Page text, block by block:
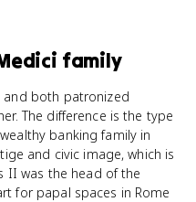
family
and both patronized
The difference is the type
banking family in
and civic image, which is
II was the head of the
for papal spaces in Rome